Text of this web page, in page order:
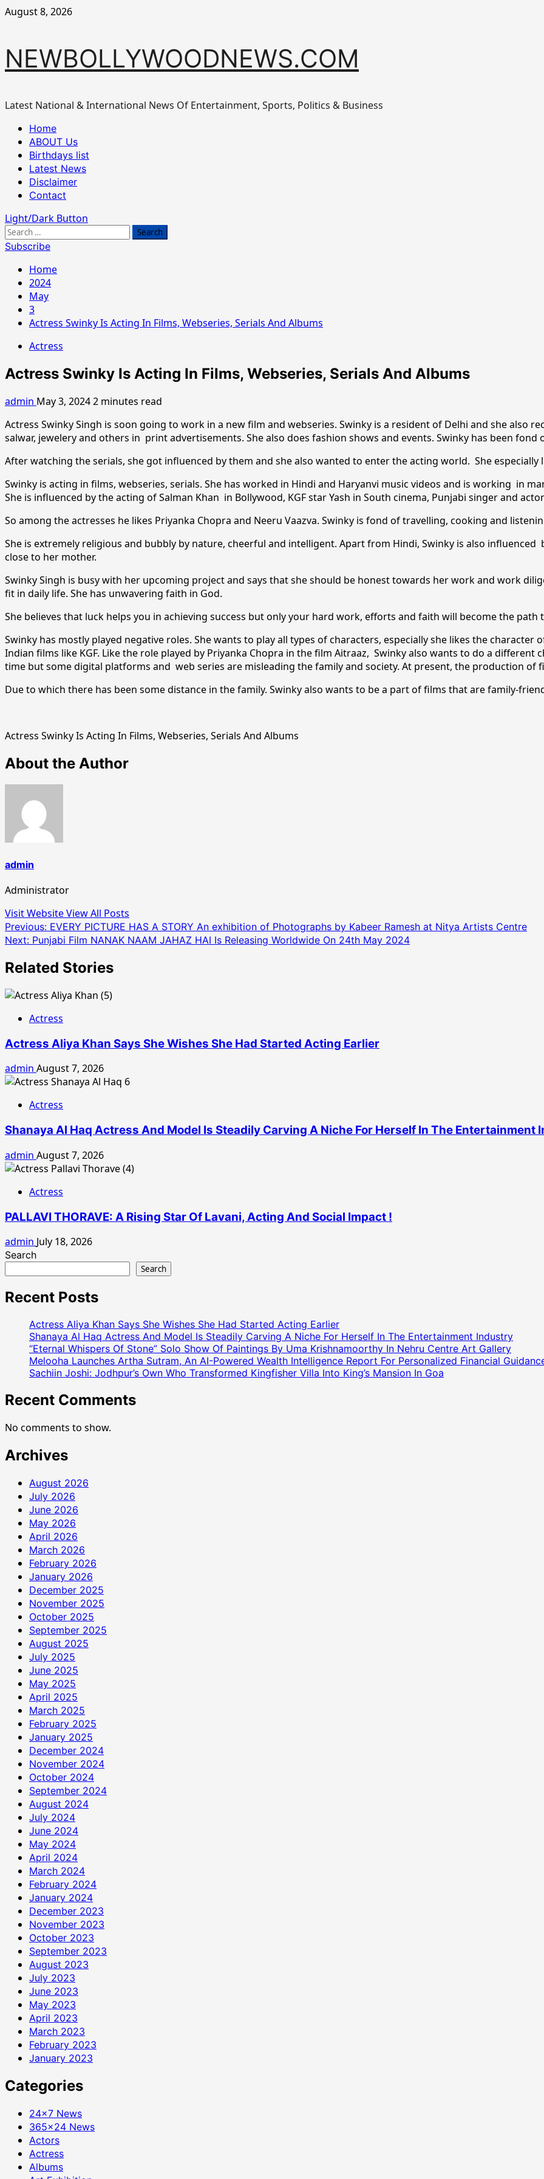
Skip
August 8, 2026
NEWBOLLYWOODNEWS.COM
Latest National & International News Of Entertainment, Sports, Politics & Business
Primary
Menu
Home
ABOUT Us
Birthdays list
Latest News
Disclaimer
Contact
Light/Dark Button
Search
for:
Subscribe
Home
2024
May
3
Actress Swinky Is Acting In Films, Webseries, Serials And Albums
Actress
Actress Swinky Is Acting In Films, Webseries, Serials And Albums
admin May 3, 20242 minutes read
Actress Swinky Singh is soon going to work in a new film and webseries. Swinky is a resident of Delhi and she also
salwar, jewelery and others in print advertisements. She also does fashion shows and events. Swinky has been fond
After watching the serials, she got influenced by them and she also wanted to enter the acting world. She especially
Swinky is acting in films, webseries, serials. She has worked in Hindi and Haryanvi music videos and is working in
She is influenced by the acting of Salman Khan in Bollywood, KGF star Yash in South cinema, Punjabi singer and
So among the actresses he likes Priyanka Chopra and Neeru Vaazva. Swinky is fond of travelling, cooking and
She is extremely religious and bubbly by nature, cheerful and intelligent. Apart from Hindi, Swinky is also
close to her mother.
Swinky Singh is busy with her upcoming project and says that she should be honest towards her work and work
fit in daily life. She has unwavering faith in God.
She believes that luck helps you in achieving success but only your hard work, efforts and faith will become the path
Swinky has mostly played negative roles. She wants to play all types of characters, especially she likes the
Indian films like KGF. Like the role played by Priyanka Chopra in the film Aitraaz, Swinky also wants to do a different
time but some digital platforms and web series are misleading the family and society. At present, the production of
Due to which there has been some distance in the family. Swinky also wants to be a part of films that are family-
Actress Swinky Is Acting In Films, Webseries, Serials And Albums
About the Author
admin
Administrator
Visit WebsiteView All Posts
Post
navigation
Previous: EVERY PICTURE HAS A STORY An exhibition of Photographs by Kabeer Ramesh at Nitya Artists Centre
Next: Punjabi Film NANAK NAAM JAHAZ HAI Is Releasing Worldwide On 24th May 2024
Related Stories
Actress
Actress Aliya Khan Says She Wishes She Had Started Acting Earlier
admin August 7, 2026
Actress
Shanaya Al Haq Actress And Model Is Steadily Carving A Niche For Herself In The Entertainment
admin August 7, 2026
Actress
PALLAVI THORAVE: A Rising Star Of Lavani, Acting And Social Impact !
admin July 18, 2026
Search
Search
Recent Posts
Actress Aliya Khan Says She Wishes She Had Started Acting Earlier
Shanaya Al Haq Actress And Model Is Steadily Carving A Niche For Herself In The Entertainment Industry
“Eternal Whispers Of Stone” Solo Show Of Paintings By Uma Krishnamoorthy In Nehru Centre Art Gallery
Melooha Launches Artha Sutram, An AI-Powered Wealth Intelligence Report For Personalized Financial
Sachiin Joshi: Jodhpur’s Own Who Transformed Kingfisher Villa Into King’s Mansion In Goa
Recent Comments
No comments to show.
Archives
August 2026
July 2026
June 2026
May 2026
April 2026
March 2026
February 2026
January 2026
December 2025
November 2025
October 2025
September 2025
August 2025
July 2025
June 2025
May 2025
April 2025
March 2025
February 2025
January 2025
December 2024
November 2024
October 2024
September 2024
August 2024
July 2024
June 2024
May 2024
April 2024
March 2024
February 2024
January 2024
December 2023
November 2023
October 2023
September 2023
August 2023
July 2023
June 2023
May 2023
April 2023
March 2023
February 2023
January 2023
Categories
24×7 News
365×24 News
Actors
Actress
Albums